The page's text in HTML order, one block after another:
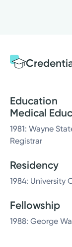
Education
Medical
1981: Wayne
Registrar
Residency
1984: University
Fellowship
1988: George